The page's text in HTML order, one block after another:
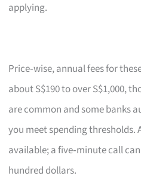
applying.
Price‑wise, annual fees for
about S$190 to over S$1,000,
are common and some banks
you meet spending thresholds.
available; a five‑minute call
hundred dollars.